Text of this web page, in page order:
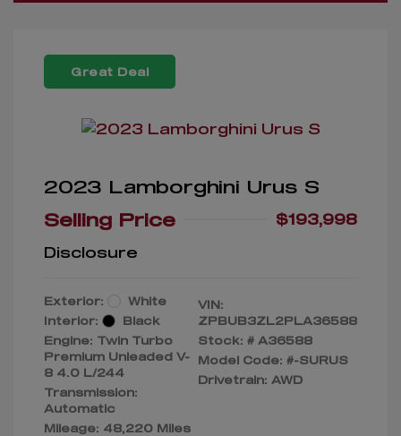
Great Deal
2023 Lamborghini Urus S
Selling Price
$193,998
Disclosure
Exterior:
White
Interior:
Black
Engine: Twin Turbo
Premium Unleaded V-
8 4.0 L/244
Transmission:
Automatic
Mileage: 48,220 Miles
VIN:
ZPBUB3ZL2PLA36588
Stock: # A36588
Model Code: #-SURUS
Drivetrain: AWD